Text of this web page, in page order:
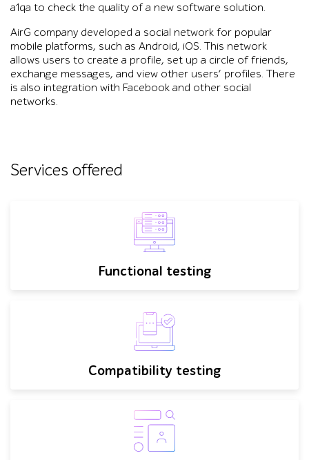
a1qa to check the quality of a new software solution.
AirG company developed a social network for popular
mobile platforms, such as Android, iOS. This network
allows users to create a profile, set up a circle of friends,
exchange messages, and view other users’ profiles. There
is also integration with Facebook and other social
networks.
Services offered
Functional testing
Compatibility testing